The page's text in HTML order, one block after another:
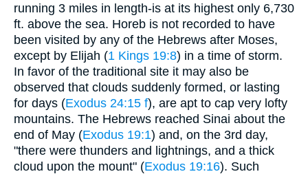
running 3 miles in length-is at its highest only 6,730
ft. above the sea. Horeb is not recorded to have
been visited by any of the Hebrews after Moses,
except by Elijah (1 Kings 19:8) in a time of storm.
In favor of the traditional site it may also be
observed that clouds suddenly formed, or lasting
for days (Exodus 24:15 f), are apt to cap very lofty
mountains. The Hebrews reached Sinai about the
end of May (Exodus 19:1) and, on the 3rd day,
"there were thunders and lightnings, and a thick
cloud upon the mount" (Exodus 19:16). Such